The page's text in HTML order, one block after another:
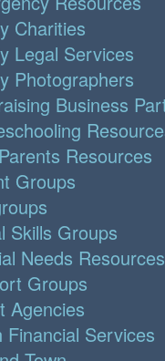
Charities
Legal Services
Photographers
Business
Resources
Groups
Skills Groups
Needs Resources
Groups
Agencies
Financial Services